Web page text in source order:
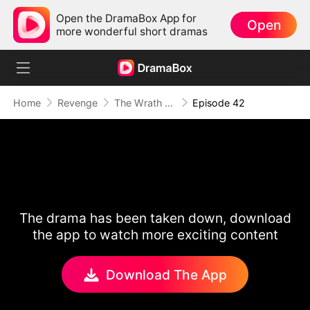
Open the DramaBox App for
more wonderful short dramas
Open
Home Revenge The Wrath of a Mother Episode 42
The drama has been taken down, download
the app to watch more exciting content
Download The App